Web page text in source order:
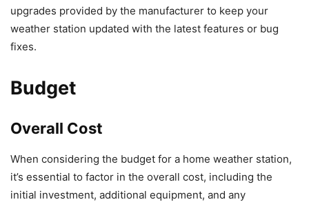
upgrades provided by the manufacturer to keep your
weather station updated with the latest features or bug
fixes.
Budget
Overall Cost
When considering the budget for a home weather station,
it’s essential to factor in the overall cost, including the
initial investment, additional equipment, and any